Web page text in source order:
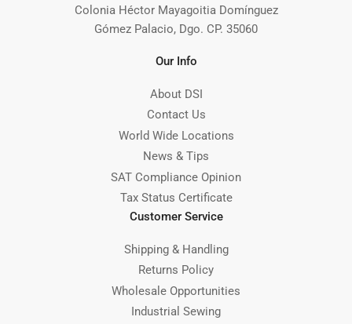
Colonia Héctor Mayagoitia Domínguez
Gómez Palacio, Dgo. CP. 35060
Our Info
About DSI
Contact Us
World Wide Locations
News & Tips
SAT Compliance Opinion
Tax Status Certificate
Customer Service
Shipping & Handling
Returns Policy
Wholesale Opportunities
Industrial Sewing